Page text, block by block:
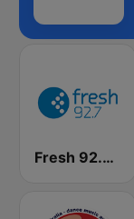
Fresh 92.7 FM